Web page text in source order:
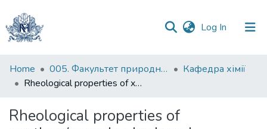
Log In (current)
Communities
&
All of DSpace
Home 005. Факультет природничих наук
Кафедра хімії
Rheological properties of xanthan/nanoclay hydrogel
Rheological properties of